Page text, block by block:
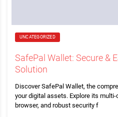
UNCATEGORIZED
SafePal Wallet: Secure &
Solution
Discover SafePal Wallet, the
your digital assets. Explore its
browser, and robust security f